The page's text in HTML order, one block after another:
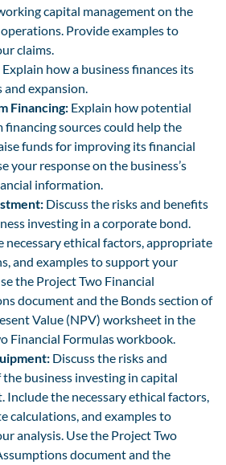
capital management on the
operations. Provide examples to
claims.
Explain how a business finances its
expansion.
Financing: Explain how potential
sources could help the
funds for improving its financial
your response on the business’s
information.
Discuss the risks and benefits
investing in a corporate bond.
necessary ethical factors, appropriate
and examples to support your
the Project Two Financial
document and the Bonds section of
Value (NPV) worksheet in the
Financial Formulas workbook.
Discuss the risks and
business investing in capital
Include the necessary ethical factors,
calculations, and examples to
analysis. Use the Project Two
document and the